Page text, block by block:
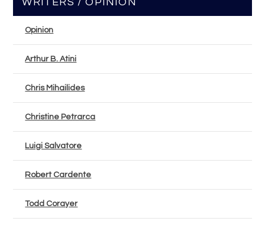
Opinion
Arthur B. Atini
Chris Mihailides
Christine Petrarca
Luigi Salvatore
Robert Cardente
Todd Corayer